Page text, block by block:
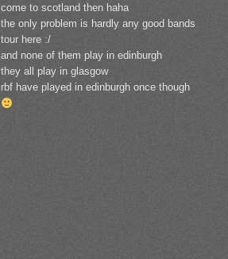
come to scotland then haha
the only problem is hardly any good bands
tour here :/
and none of them play in edinburgh
they all play in glasgow
rbf have played in edinburgh once though